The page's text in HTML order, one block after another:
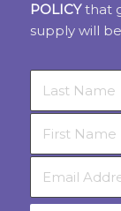
POLICYthat
supply will